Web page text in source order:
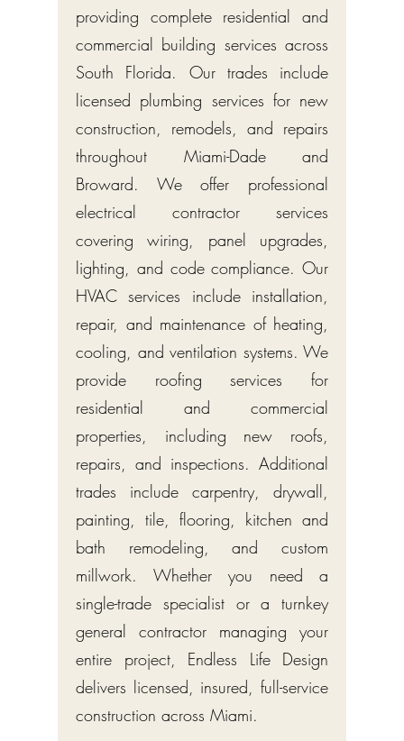
providing complete residential and
commercial building services across
South Florida. Our trades include
licensed plumbing services for new
construction, remodels, and repairs
throughout Miami-Dade and
Broward. We offer professional
electrical contractor services
covering wiring, panel upgrades,
lighting, and code compliance. Our
HVAC services include installation,
repair, and maintenance of heating,
cooling, and ventilation systems. We
provide roofing services for
residential and commercial
properties, including new roofs,
repairs, and inspections. Additional
trades include carpentry, drywall,
painting, tile, flooring, kitchen and
bath remodeling, and custom
millwork. Whether you need a
single-trade specialist or a turnkey
general contractor managing your
entire project, Endless Life Design
delivers licensed, insured, full-service
construction across Miami.